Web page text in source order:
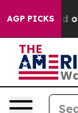
AGP PICKS
Sayed on